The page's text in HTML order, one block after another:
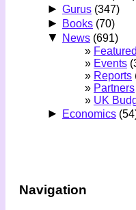
► Gurus (347)
► Books (70)
▼ News (691)
Featured
Events
Reports
Partners
UK
► Economics
Navigation